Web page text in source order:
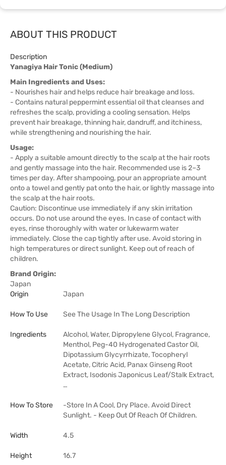
ABOUT THIS PRODUCT
Description
Yanagiya Hair Tonic (Medium)
Main Ingredients and Uses:
- Nourishes hair and helps reduce hair breakage and loss.
- Contains natural peppermint essential oil that cleanses and
refreshes the scalp, providing a cooling sensation. Helps
prevent hair breakage, thinning hair, dandruff, and itchiness,
while strengthening and nourishing the hair.
Usage:
- Apply a suitable amount directly to the scalp at the hair roots
and gently massage into the hair. Recommended use is 2–3
times per day. After shampooing, pour an appropriate amount
onto a towel and gently pat onto the hair, or lightly massage into
the scalp at the hair roots.
Caution: Discontinue use immediately if any skin irritation
occurs. Do not use around the eyes. In case of contact with
eyes, rinse thoroughly with water or lukewarm water
immediately. Close the cap tightly after use. Avoid storing in
high temperatures or direct sunlight. Keep out of reach of
children.
Brand Origin:
Japan
Origin
Japan
How To Use See The Usage In The Long Description
Ingredients
Alcohol, Water, Dipropylene Glycol, Fragrance,
Menthol, Peg-40 Hydrogenated Castor Oil,
Dipotassium Glycyrrhizate, Tocopheryl
Acetate, Citric Acid, Panax Ginseng Root
Extract, Isodonis Japonicus Leaf/Stalk Extract,
…
How To Store
-Store In A Cool, Dry Place. Avoid Direct
Sunlight. - Keep Out Of Reach Of Children.
Width 4.5
Height 16.7